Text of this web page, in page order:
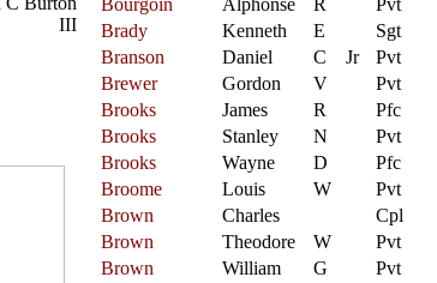
III
Bourgoin Alphonse R Pvt
Brady Kenneth E Sgt
Branson Daniel C Jr Pvt
Brewer Gordon V Pvt
Brooks James R Pfc
Brooks Stanley N Pvt
Brooks Wayne D Pfc
Broome Louis W Pvt
Brown Charles Cpl
Brown Theodore W Pvt
Brown William G Pvt